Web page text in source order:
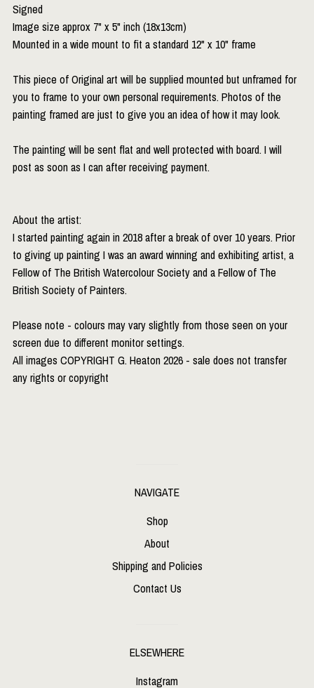
Signed
Image size approx 7" x 5" inch (18x13cm)
Mounted in a wide mount to fit a standard 12" x 10" frame
This piece of Original art will be supplied mounted but unframed for
you to frame to your own personal requirements. Photos of the
painting framed are just to give you an idea of how it may look.
The painting will be sent flat and well protected with board. I will
post as soon as I can after receiving payment.
About the artist:
I started painting again in 2018 after a break of over 10 years. Prior
to giving up painting I was an award winning and exhibiting artist, a
Fellow of The British Watercolour Society and a Fellow of The
British Society of Painters.
Please note - colours may vary slightly from those seen on your
screen due to different monitor settings.
All images COPYRIGHT G. Heaton 2026 - sale does not transfer
any rights or copyright
NAVIGATE
Shop
About
Shipping and Policies
Contact Us
ELSEWHERE
Instagram